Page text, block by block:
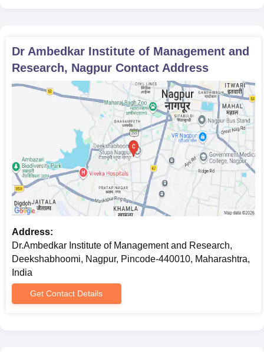
Dr Ambedkar Institute of Management and
Research, Nagpur Contact Address
Address:
Dr.Ambedkar Institute of Management and Research,
Deekshabhoomi, Nagpur, Pincode-440010, Maharashtra,
India
Get Contact Details